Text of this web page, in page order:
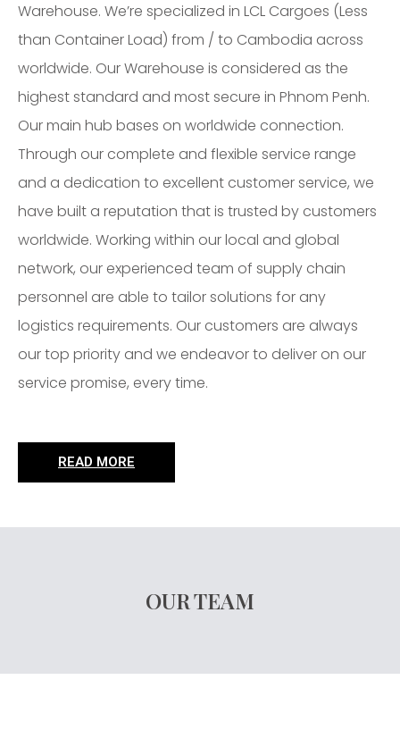
Warehouse. We’re specialized in LCL Cargoes (Less
than Container Load) from / to Cambodia across
worldwide. Our Warehouse is considered as the
highest standard and most secure in Phnom Penh.
Our main hub bases on worldwide connection.
Through our complete and flexible service range
and a dedication to excellent customer service, we
have built a reputation that is trusted by customers
worldwide. Working within our local and global
network, our experienced team of supply chain
personnel are able to tailor solutions for any
logistics requirements. Our customers are always
our top priority and we endeavor to deliver on our
service promise, every time.
READ MORE
OUR TEAM